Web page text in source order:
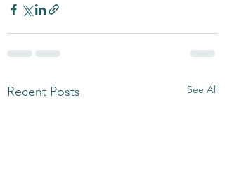
Recent Posts See All